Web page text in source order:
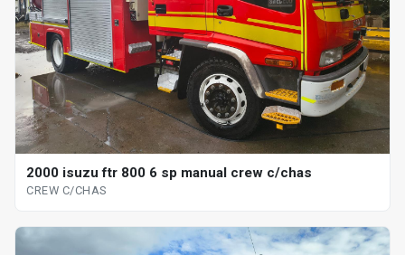
2000 isuzu ftr 800 6 sp manual crew c/chas
CREW C/CHAS